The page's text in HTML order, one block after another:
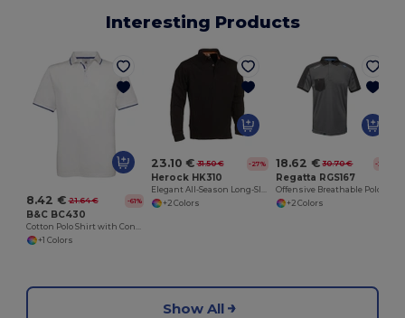
Interesting Products
8.42 € 21.64 € -61%
B&C BC430
Cotton Polo Shirt with Contrasting Collar and Sleeves
+1 Colors
23.10 € 31.50 € -27%
Herock HK310
Elegant All-Season Long-Sleeve Polo Shirt
+2 Colors
18.62 € 30.70 € -39%
Regatta RGS167
+2 Colors
Show All